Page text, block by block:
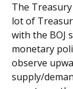
The
lot of
with the BOJ
monetary
observe
supply/